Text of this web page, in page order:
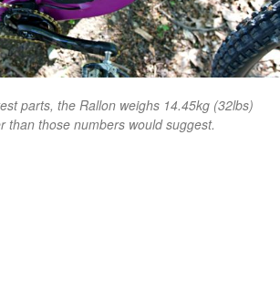
parts, the Rallon weighs 14.45kg (32lbs)
than those numbers would suggest.